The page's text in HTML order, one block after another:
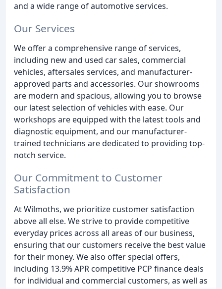
and a wide range of automotive services.
Our Services
We offer a comprehensive range of services,
including new and used car sales, commercial
vehicles, aftersales services, and manufacturer-
approved parts and accessories. Our showrooms
are modern and spacious, allowing you to browse
our latest selection of vehicles with ease. Our
workshops are equipped with the latest tools and
diagnostic equipment, and our manufacturer-
trained technicians are dedicated to providing top-
notch service.
Our Commitment to Customer
Satisfaction
At Wilmoths, we prioritize customer satisfaction
above all else. We strive to provide competitive
everyday prices across all areas of our business,
ensuring that our customers receive the best value
for their money. We also offer special offers,
including 13.9% APR competitive PCP finance deals
for individual and commercial customers, as well as